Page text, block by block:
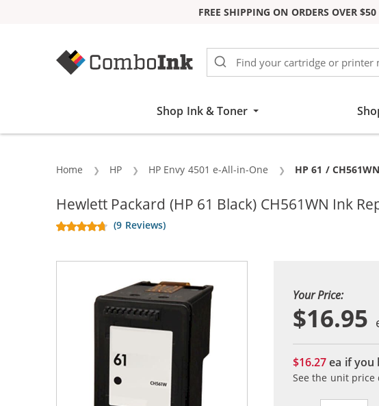
FREE SHIPPING ON ORDERS OVER
Shop Ink & Toner
Home HP HP Envy 4501 e-All-in-One Current:
HP 61 /
Hewlett Packard (HP 61 Black) CH561WN Ink
(9 Reviews)
Your Price:
$16.95
$16.27ea if you
See the unit price